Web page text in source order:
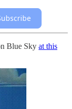
Blue Sky at this